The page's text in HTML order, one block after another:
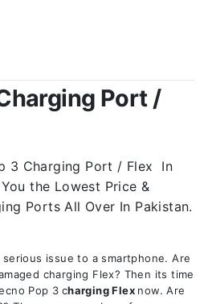
Port /
3 Charging Port / Flex In
the Lowest Price &
Ports All Over In Pakistan.
issue to a smartphone. Are
charging Flex? Then its time
Pop 3 charging Flex now. Are